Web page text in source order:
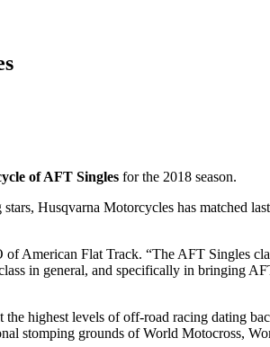
of AFT Singles for the 2018 season.
Husqvarna Motorcycles has matched
American Flat Track. “The AFT Singles
in general, and specifically in bringing
highest levels of off-road racing dating
stomping grounds of World Motocross,